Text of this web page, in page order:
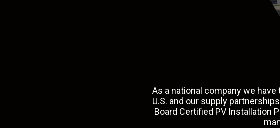
As a national company we
U.S. and our supply
Board Certified PV Installation